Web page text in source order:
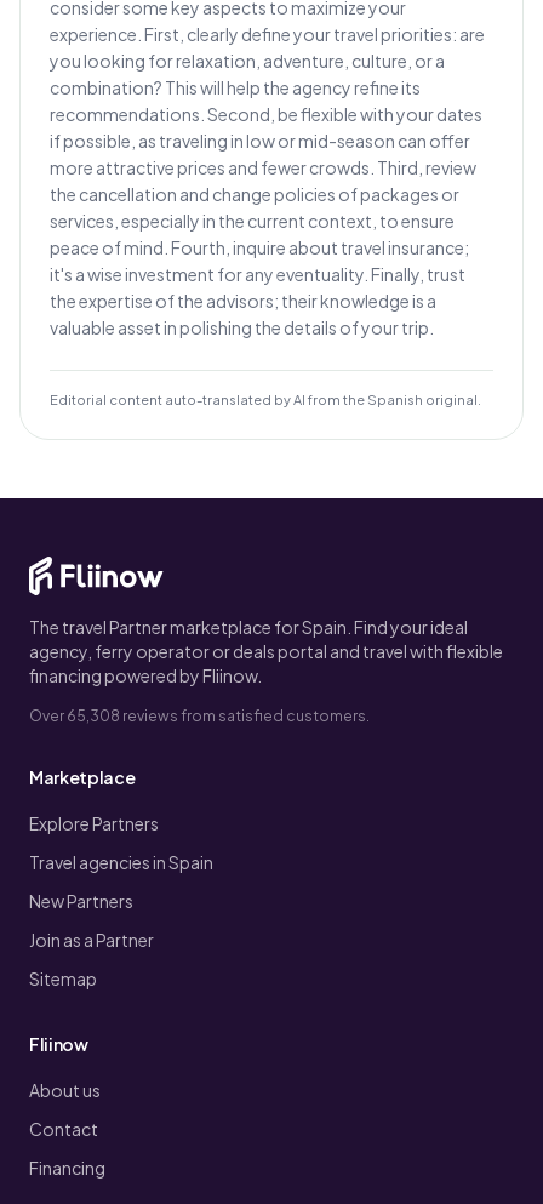
consider some key aspects to maximize your
experience. First, clearly define your travel priorities: are
you looking for relaxation, adventure, culture, or a
combination? This will help the agency refine its
recommendations. Second, be flexible with your dates
if possible, as traveling in low or mid-season can offer
more attractive prices and fewer crowds. Third, review
the cancellation and change policies of packages or
services, especially in the current context, to ensure
peace of mind. Fourth, inquire about travel insurance;
it's a wise investment for any eventuality. Finally, trust
the expertise of the advisors; their knowledge is a
valuable asset in polishing the details of your trip.
Editorial content auto-translated by AI from the Spanish original.
The travel Partner marketplace for Spain. Find your ideal
agency, ferry operator or deals portal and travel with flexible
financing powered by Fliinow.
Over 65,308 reviews from satisfied customers.
Marketplace
Explore Partners
Travel agencies in Spain
New Partners
Join as a Partner
Sitemap
Fliinow
About us
Contact
Financing